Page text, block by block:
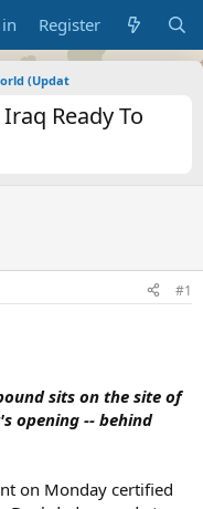
Register
(Updat
Ready To
#1
sits on the site of
opening -- behind
on Monday certified